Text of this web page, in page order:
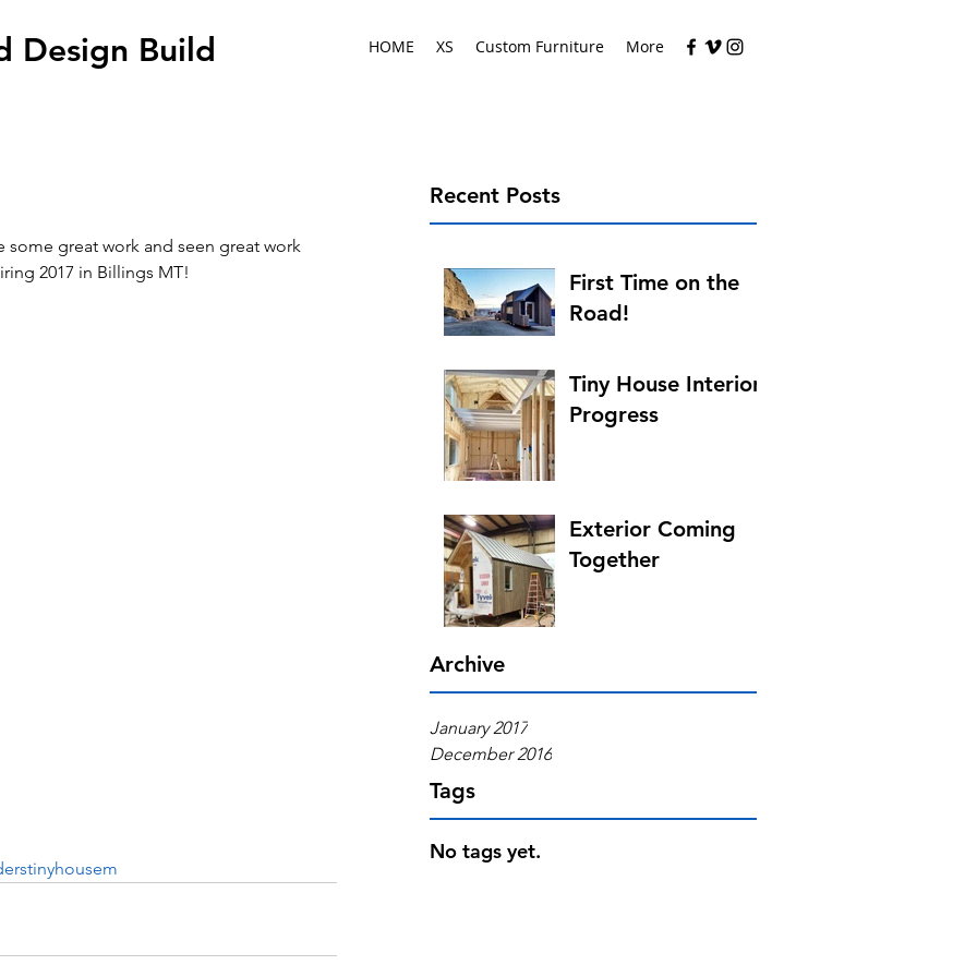
Design Build HOME XS Custom Furniture More
Recent Posts
First Time on the
Road!
Tiny House Interior
Progress
Exterior Coming
Together
Archive
January 2017
December 2016
Tags
No tags yet.
some great work and seen great work
2017 in Billings MT!